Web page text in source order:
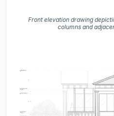
Front elevation drawing
columns and